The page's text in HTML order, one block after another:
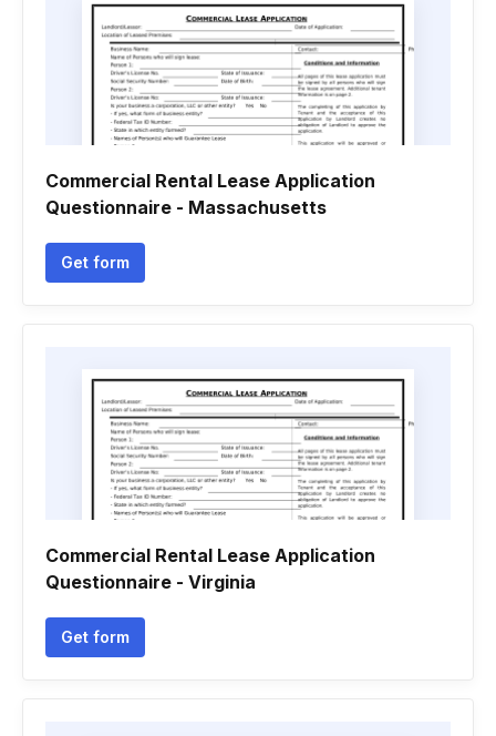
Commercial Rental Lease Application
Questionnaire - Massachusetts
Get form
Commercial Rental Lease Application
Questionnaire - Virginia
Get form